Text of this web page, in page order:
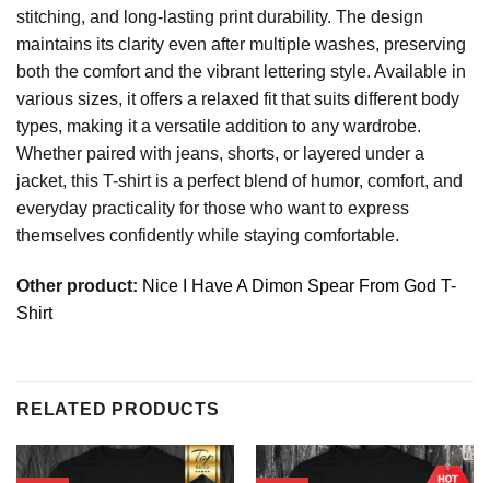
stitching, and long-lasting print durability. The design
maintains its clarity even after multiple washes, preserving
both the comfort and the vibrant lettering style. Available in
various sizes, it offers a relaxed fit that suits different body
types, making it a versatile addition to any wardrobe.
Whether paired with jeans, shorts, or layered under a
jacket, this T-shirt is a perfect blend of humor, comfort, and
everyday practicality for those who want to express
themselves confidently while staying comfortable.
Other product: Nice I Have A Dimon Spear From God T-
Shirt
RELATED PRODUCTS